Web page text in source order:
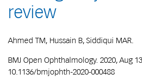
review
Ahmed TM, Hussain B, Siddiqui MAR.
BMJ Open Ophthalmology. 2020, Aug
10.1136/bmjophth-2020-000488